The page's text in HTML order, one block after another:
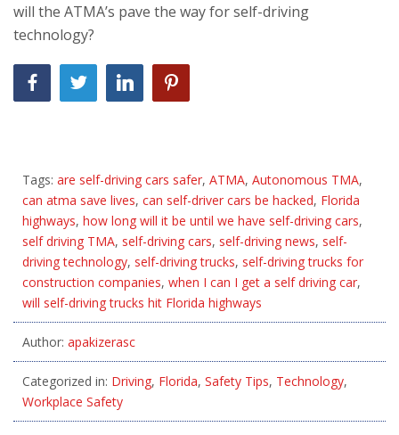
will the ATMA’s pave the way for self-driving
technology?
Tags: are self-driving cars safer, ATMA, Autonomous TMA,
can atma save lives, can self-driver cars be hacked, Florida
highways, how long will it be until we have self-driving cars,
self driving TMA, self-driving cars, self-driving news, self-
driving technology, self-driving trucks, self-driving trucks for
construction companies, when I can I get a self driving car,
will self-driving trucks hit Florida highways
Author: apakizerasc
Categorized in: Driving, Florida, Safety Tips, Technology,
Workplace Safety